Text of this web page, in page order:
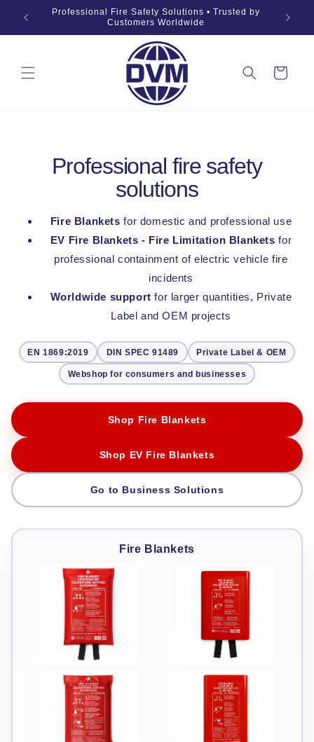
Skip to
content
Fire
Professional Fire Safety Solutions • Trusted by
Customers Worldwide
OEM
Cart
Professional fire safety
solutions
Fire Blankets for domestic and professional use
EV Fire Blankets - Fire Limitation Blankets for
professional containment of electric vehicle fire
incidents
Worldwide support for larger quantities, Private
Label and OEM projects
EN 1869:2019 DIN SPEC 91489 Private Label & OEM
Webshop for consumers and businesses
Shop Fire Blankets
Shop EV Fire Blankets
Go to Business Solutions
Fire Blankets